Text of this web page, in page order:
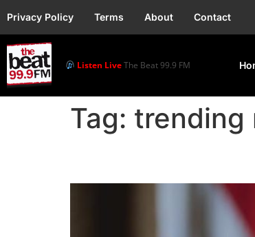
Privacy Policy Terms About Contact
Listen LiveThe Beat 99.9 FM
Tag: trending